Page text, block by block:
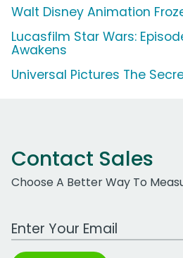
Walt Disney Animation
Lucasfilm Star Wars:
Awakens
Universal Pictures The
Contact Sales
Choose A Better Way To
Work Email Address